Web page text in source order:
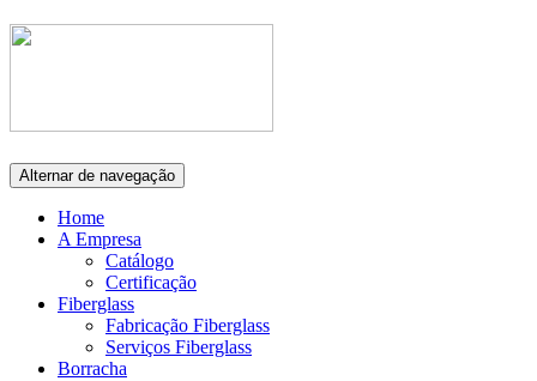
Alternar de navegação
Home
A Empresa
Catálogo
Certificação
Fiberglass
Fabricação Fiberglass
Serviços Fiberglass
Borracha